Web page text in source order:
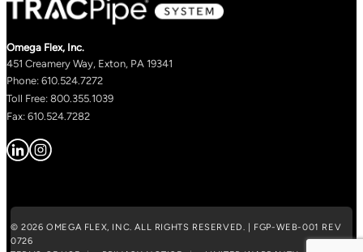
Omega Flex, Inc.
451 Creamery Way, Exton, PA 19341
Phone: 610.524.7272
Toll Free: 800.355.1039
Fax: 610.524.7282
© 2026 OMEGA FLEX, INC. ALL RIGHTS RESERVED. | FGP-WEB-001 REV
0726